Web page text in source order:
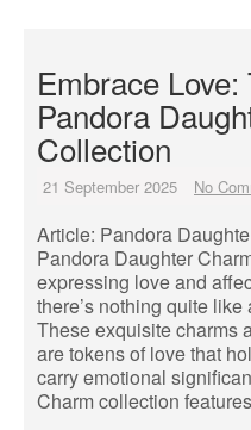
Embrace
Pandora
Collection
21 September 2025 No
Article: Pandora
Pandora Daughter
expressing love and
there’s nothing quite
These exquisite charms
are tokens of love that
carry emotional
Charm collection